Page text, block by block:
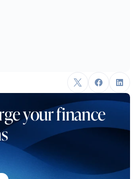
your finance